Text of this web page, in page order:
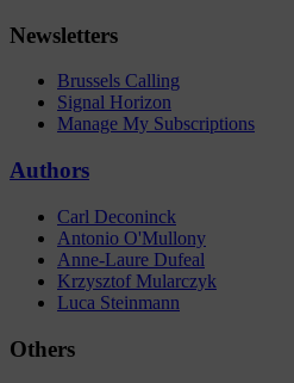
Newsletters
Brussels Calling
Signal Horizon
Manage My Subscriptions
Authors
Carl Deconinck
Antonio O'Mullony
Anne-Laure Dufeal
Krzysztof Mularczyk
Luca Steinmann
Others